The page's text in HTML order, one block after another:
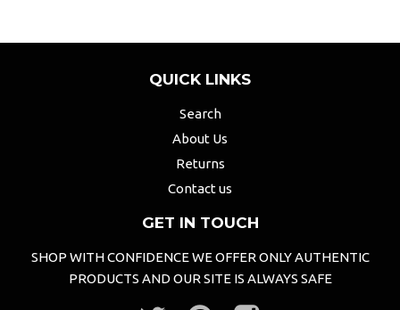
QUICK LINKS
Search
About Us
Returns
Contact us
GET IN TOUCH
SHOP WITH CONFIDENCE WE OFFER ONLY AUTHENTIC
PRODUCTS AND OUR SITE IS ALWAYS SAFE